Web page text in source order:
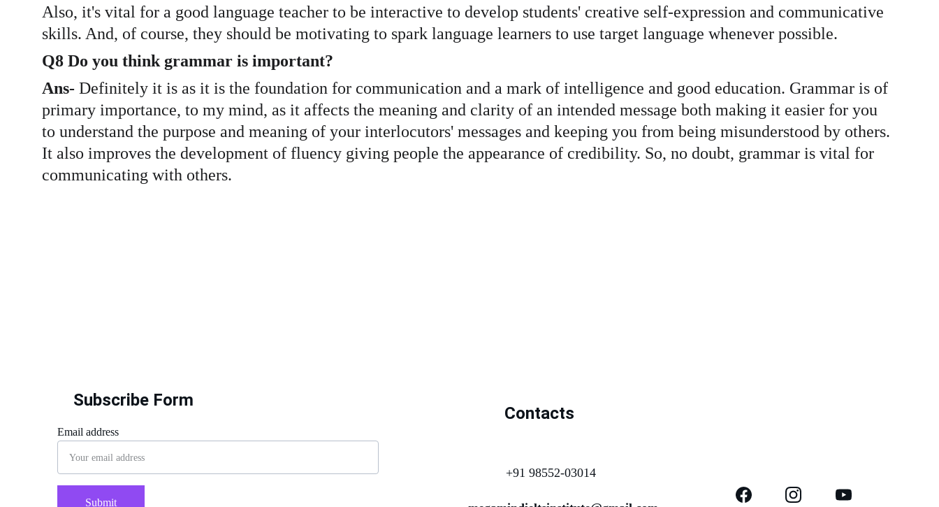
Also, it's vital for a good language teacher to be interactive to develop students' creative self-expression and communicative
skills. And, of course, they should be motivating to spark language learners to use target language whenever possible.
Q8 Do you think grammar is important?
Ans- Definitely it is as it is the foundation for communication and a mark of intelligence and good education. Grammar is of
primary importance, to my mind, as it affects the meaning and clarity of an intended message both making it easier for you
to understand the purpose and meaning of your interlocutors' messages and keeping you from being misunderstood by others.
It also improves the development of fluency giving people the appearance of credibility. So, no doubt, grammar is vital for
communicating with others.
Contacts
Email address
Submit
+91 98552-03014
Subscribe Form